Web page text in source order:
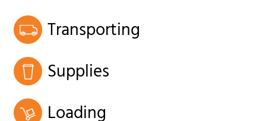
Transporting
Supplies